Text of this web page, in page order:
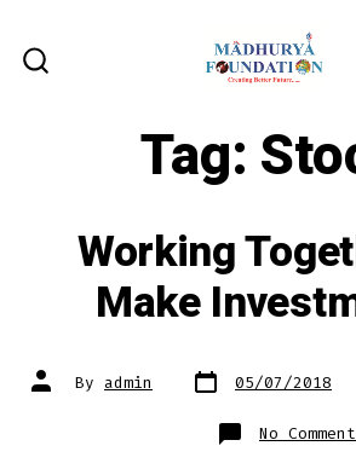
Tag:
Working
Make
Post
author
By admin Post
date 05/07/2018
No